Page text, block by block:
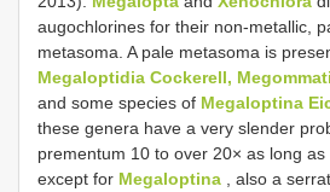
augochlorines for their non-metallic,
metasoma. A pale metasoma is
Megaloptidia Cockerell,
and some species of Megaloptina
these genera have a very slender
prementum 10 to over 20× as long as
except for Megaloptina , also a